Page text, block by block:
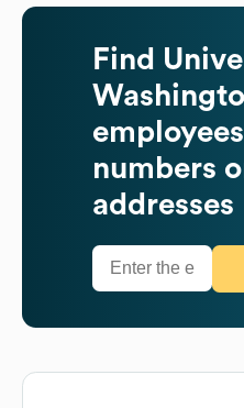
Find
numbers
addresses